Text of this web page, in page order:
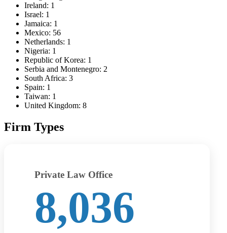
Ireland: 1
Israel: 1
Jamaica: 1
Mexico: 56
Netherlands: 1
Nigeria: 1
Republic of Korea: 1
Serbia and Montenegro: 2
South Africa: 3
Spain: 1
Taiwan: 1
United Kingdom: 8
Firm Types
Private Law Office
8,036